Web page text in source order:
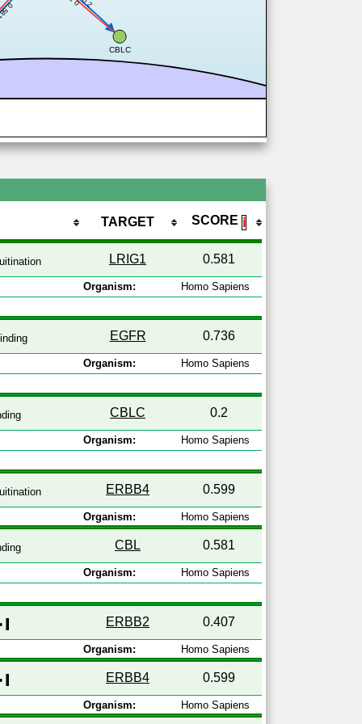
CBLC
TARGET SCORE ℹ
LRIG1 0.581
Organism: Homo Sapiens
EGFR 0.736
Organism: Homo Sapiens
CBLC 0.2
Organism: Homo Sapiens
ERBB4 0.599
Organism: Homo Sapiens
CBL 0.581
Organism: Homo Sapiens
ERBB2 0.407
Organism: Homo Sapiens
ERBB4 0.599
Organism: Homo Sapiens